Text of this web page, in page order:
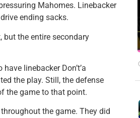
Mahomes. Linebacker
ending sacks.
the entire secondary
linebacker Don’t’a
the play. Still, the defense
the game to that point.
the game. They did